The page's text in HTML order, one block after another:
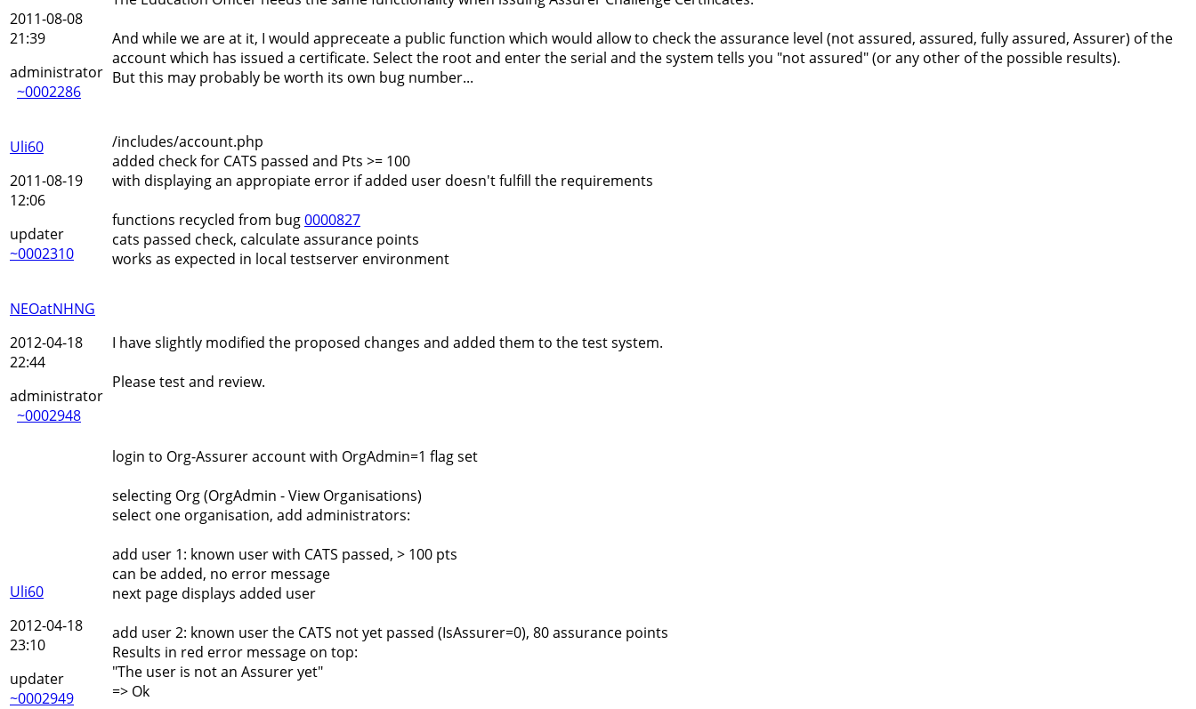
2011-08-08
21:39
administrator
~0002286
And while we are at it, I would appreceate a public function which would allow to check the assurance level (not assured, assured, fully assured, Assurer) of the
account which has issued a certificate. Select the root and enter the serial and the system tells you "not assured" (or any other of the possible results).
But this may probably be worth its own bug number...
Uli60
2011-08-19
12:06
updater
~0002310
/includes/account.php
added check for CATS passed and Pts >= 100
with displaying an appropiate error if added user doesn't fulfill the requirements
functions recycled from bug0000827
cats passed check, calculate assurance points
works as expected in local testserver environment
NEOatNHNG
2012-04-18
22:44
administrator
~0002948
I have slightly modified the proposed changes and added them to the test system.
Please test and review.
Uli60
2012-04-18
23:10
updater
~0002949
login to Org-Assurer account with OrgAdmin=1 flag set
selecting Org (OrgAdmin - View Organisations)
select one organisation, add administrators:
add user 1: known user with CATS passed, > 100 pts
can be added, no error message
next page displays added user
add user 2: known user the CATS not yet passed (IsAssurer=0), 80 assurance points
Results in red error message on top:
"The user is not an Assurer yet"
=> Ok